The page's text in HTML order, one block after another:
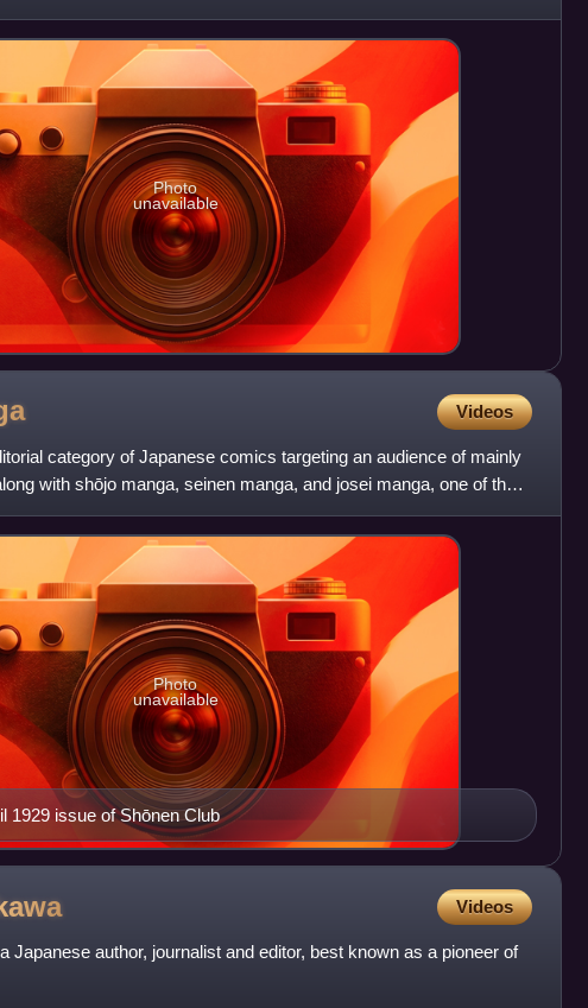
Photo
unavailable
Videos
category of Japanese comics targeting an audience of mainly
with shōjo manga, seinen manga, and josei manga, one of the
1929 issue of Shōnen Club
Photo
unavailable
Videos
Japanese author, journalist and editor, best known as a pioneer of